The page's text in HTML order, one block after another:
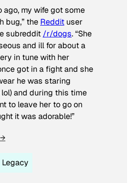
ago, my wife got some
bug,” the Reddit user
subreddit /r/dogs. “She
and ill for about a
in tune with her
got in a fight and she
he was staring
and during this time
to leave her to go on
it was adorable!”
→
Legacy